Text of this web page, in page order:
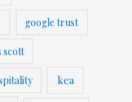
google trust
scott
kea